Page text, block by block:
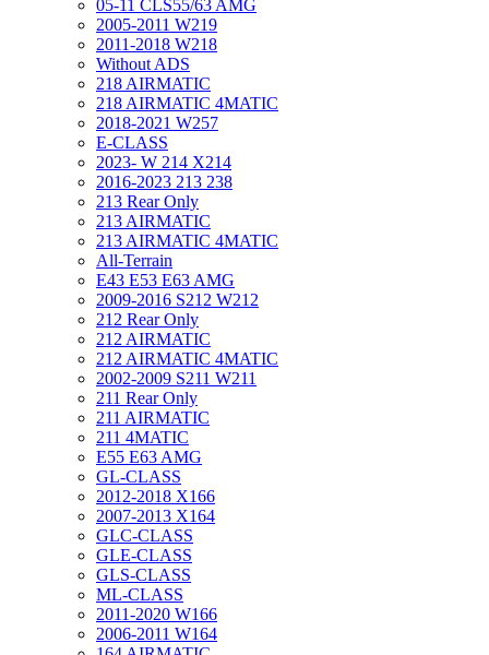
05-11 CLS55/63 AMG
2005-2011 W219
2011-2018 W218
Without ADS
218 AIRMATIC
218 AIRMATIC 4MATIC
2018-2021 W257
E-CLASS
2023- W 214 X214
2016-2023 213 238
213 Rear Only
213 AIRMATIC
213 AIRMATIC 4MATIC
All-Terrain
E43 E53 E63 AMG
2009-2016 S212 W212
212 Rear Only
212 AIRMATIC
212 AIRMATIC 4MATIC
2002-2009 S211 W211
211 Rear Only
211 AIRMATIC
211 4MATIC
E55 E63 AMG
GL-CLASS
2012-2018 X166
2007-2013 X164
GLC-CLASS
GLE-CLASS
GLS-CLASS
ML-CLASS
2011-2020 W166
2006-2011 W164